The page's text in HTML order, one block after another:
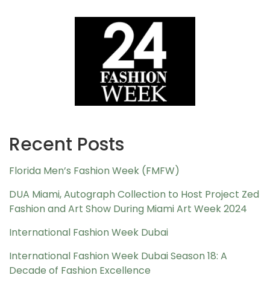
Recent Posts
Florida Men’s Fashion Week (FMFW)
DUA Miami, Autograph Collection to Host Project Zed
Fashion and Art Show During Miami Art Week 2024
International Fashion Week Dubai
International Fashion Week Dubai Season 18: A
Decade of Fashion Excellence